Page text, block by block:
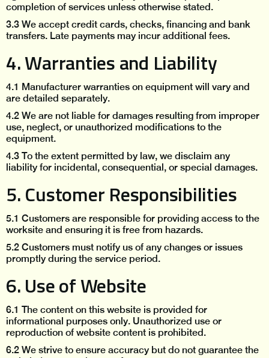
completion of services unless otherwise stated.
3.3 We accept credit cards, checks, financing and bank
transfers. Late payments may incur additional fees.
4. Warranties and Liability
‍4.1 Manufacturer warranties on equipment will vary and
are detailed separately.
4.2 We are not liable for damages resulting from improper
use, neglect, or unauthorized modifications to the
equipment.
4.3 To the extent permitted by law, we disclaim any
liability for incidental, consequential, or special damages.
5. Customer Responsibilities
5.1 Customers are responsible for providing access to the
worksite and ensuring it is free from hazards.
5.2 Customers must notify us of any changes or issues
promptly during the service period.
6. Use of Website
6.1 The content on this website is provided for
informational purposes only. Unauthorized use or
reproduction of website content is prohibited.
6.2 We strive to ensure accuracy but do not guarantee the